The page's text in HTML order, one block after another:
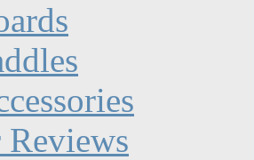
Reviews